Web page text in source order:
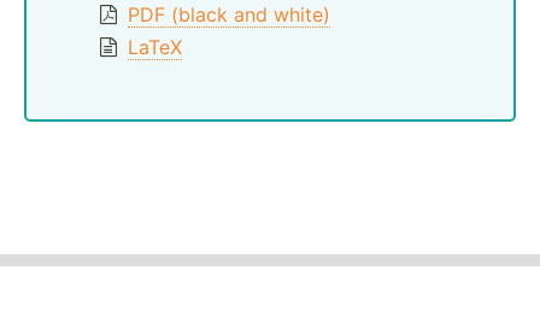
PDF (black and white)
LaTeX